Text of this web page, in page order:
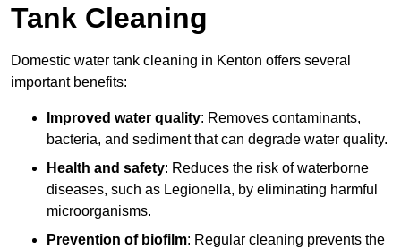
Tank Cleaning
Domestic water tank cleaning in Kenton offers several
important benefits:
Improved water quality: Removes contaminants,
bacteria, and sediment that can degrade water quality.
Health and safety: Reduces the risk of waterborne
diseases, such as Legionella, by eliminating harmful
microorganisms.
Prevention of biofilm: Regular cleaning prevents the